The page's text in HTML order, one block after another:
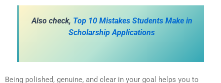
Also check, Top 10 Mistakes Students Make in
Scholarship Applications
Being polished, genuine, and clear in your goal helps you to